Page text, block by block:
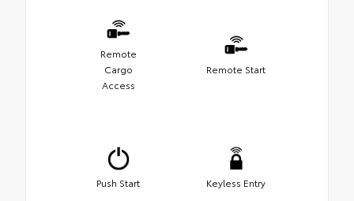
Remote
Cargo
Access
Remote Start
Push Start Keyless Entry